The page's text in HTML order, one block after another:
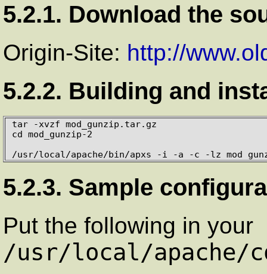
5.2.1. Download the
Origin-Site: http://
5.2.2. Building and
tar -xvzf mod_gunzip.tar.gz
cd mod_gunzip-2
/usr/local/apache/bin/apxs -i -a -c -lz
5.2.3. Sample
Put the following in your
/usr/local/apache/